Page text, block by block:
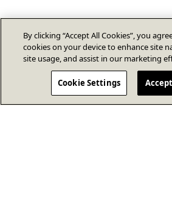
By clicking “Accept All Cookies”, you
cookies on your device to enhance site
site usage, and assist in our marketing
Cookie Settings